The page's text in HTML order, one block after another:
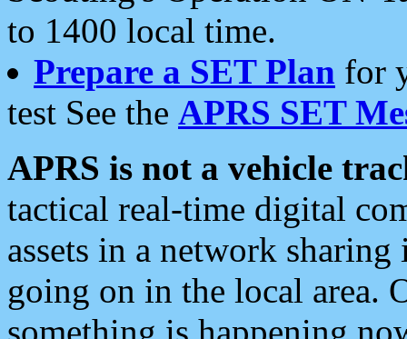
to 1400 local time.
Prepare a SET Plan for
test See the APRS SET
APRS is not a vehicle
tactical real-time digital
assets in a network
going on in the local area.
something is happening